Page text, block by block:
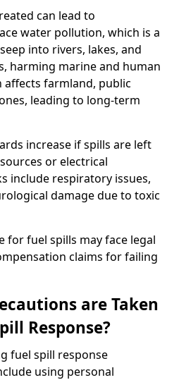
can lead to
water pollution, which is a
into rivers, lakes, and
harming marine and human
affects farmland, public
leading to long-term
increase if spills are left
or electrical
include respiratory issues,
damage due to toxic
for fuel spills may face legal
claims for failing
are Taken
Response?
fuel spill response
using personal